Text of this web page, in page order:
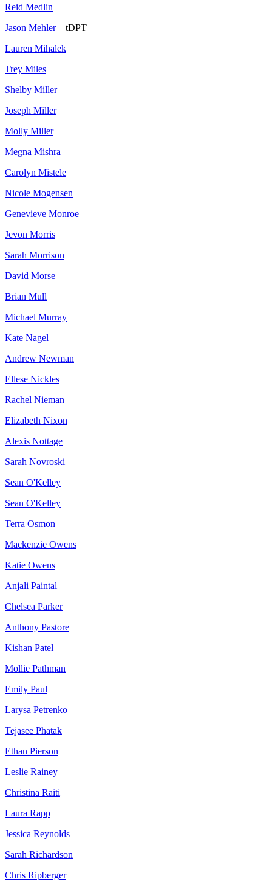
Reid Medlin
Jason Mehler– tDPT
Lauren Mihalek
Trey Miles
Shelby Miller
Joseph Miller
Molly Miller
Megna Mishra
Carolyn Mistele
Nicole Mogensen
Genevieve Monroe
Jevon Morris
Sarah Morrison
David Morse
Brian Mull
Michael Murray
Kate Nagel
Andrew Newman
Ellese Nickles
Rachel Nieman
Elizabeth Nixon
Alexis Nottage
Sarah Novroski
Sean O'Kelley
Sean O'Kelley
Terra Osmon
Mackenzie Owens
Katie Owens
Anjali Paintal
Chelsea Parker
Anthony Pastore
Kishan Patel
Mollie Pathman
Emily Paul
Larysa Petrenko
Tejasee Phatak
Ethan Pierson
Leslie Rainey
Christina Raiti
Laura Rapp
Jessica Reynolds
Sarah Richardson
Chris Ripberger